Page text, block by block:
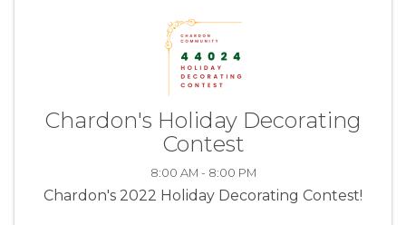
Chardon's Holiday Decorating
Contest
8:00 AM - 8:00 PM
Chardon's 2022 Holiday Decorating Contest!